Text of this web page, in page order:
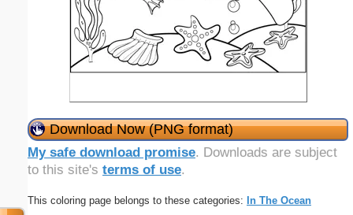
Download Now (PNG format)
My safe download promise. Downloads are subject
to this site's terms of use.
This coloring page belongs to these categories: In The Ocean